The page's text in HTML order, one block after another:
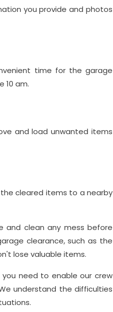
you provide and photos
time for the garage
10 am.
and load unwanted items
cleared items to a nearby
and clean any mess before
clearance, such as the
lose valuable items.
need to enable our crew
understand the difficulties